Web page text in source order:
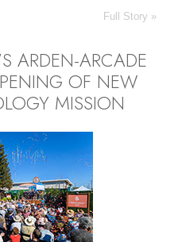
Full Story »
ARDEN-ARCADE
OF NEW
MISSION